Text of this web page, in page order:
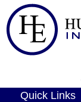
Quick Links